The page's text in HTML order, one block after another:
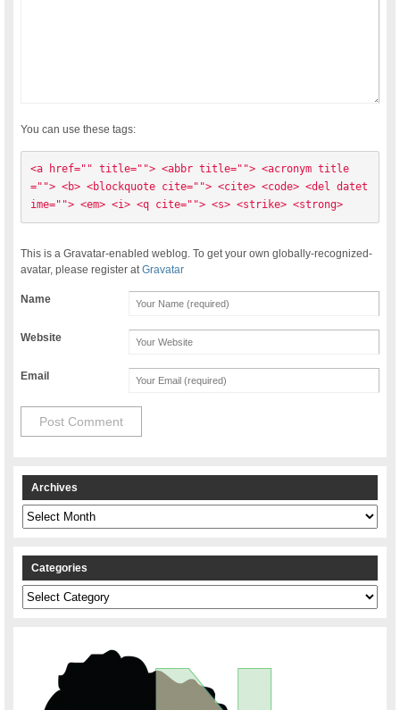
You can use these tags:
<a href="" title=""> <abbr title=""> <acronym title
=""> <b> <blockquote cite=""> <cite> <code> <del datet
ime=""> <em> <i> <q cite=""> <s> <strike> <strong>
This is a Gravatar-enabled weblog. To get your own globally-recognized-
avatar, please register atGravatar
Name
Website
Email
Archives
Archives
Categories
Categories